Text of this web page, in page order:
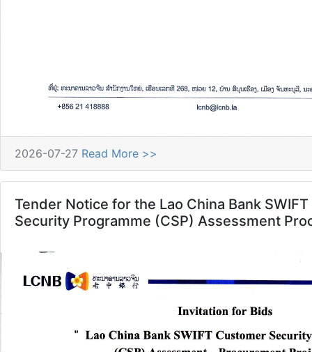
2026-07-27 Read More >>
Tender Notice for the Lao China Bank
Security Programme (CSP) Assessment